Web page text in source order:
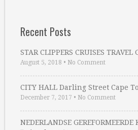
Recent Posts
STAR CLIPPERS CRUISES TRAVEL
August 5, 2018 • No Comment
CITY HALL Darling Street Cape
December 7, 2017 • No Comment
NEDERLANDSE GEREFORMEERDE